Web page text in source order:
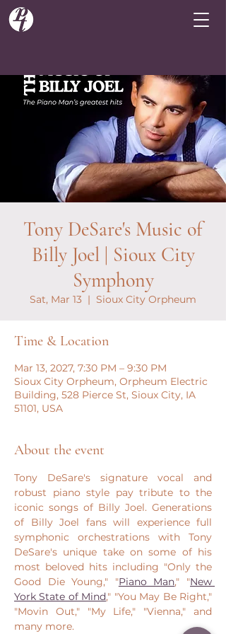
Tony DeSare's Music of
Billy Joel | Sioux City
Symphony
Sat, Mar 13
  |
Sioux City Orpheum
Time & Location
Mar 13, 2027, 7:30 PM – 9:30 PM
Sioux City Orpheum, Orpheum Electric
Building, 528 Pierce St, Sioux City, IA
51101, USA
About the event
Tony DeSare's signature vocal and
robust piano style pay tribute to the
iconic songs of Billy Joel. Generations
of Billy Joel fans will experience full
symphonic orchestrations with Tony
DeSare's unique take on some of his
most beloved hits including "Only the
Good Die Young," "Piano Man," "New
York State of Mind," "You May Be Right,"
"Movin Out," "My Life," "Vienna," and
many more.